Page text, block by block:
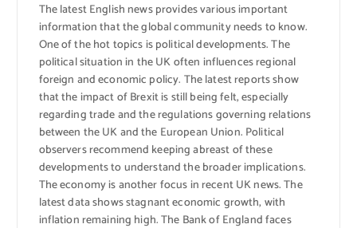
The latest English news provides various important
information that the global community needs to know.
One of the hot topics is political developments. The
political situation in the UK often influences regional
foreign and economic policy. The latest reports show
that the impact of Brexit is still being felt, especially
regarding trade and the regulations governing relations
between the UK and the European Union. Political
observers recommend keeping abreast of these
developments to understand the broader implications.
The economy is another focus in recent UK news. The
latest data shows stagnant economic growth, with
inflation remaining high. The Bank of England faces